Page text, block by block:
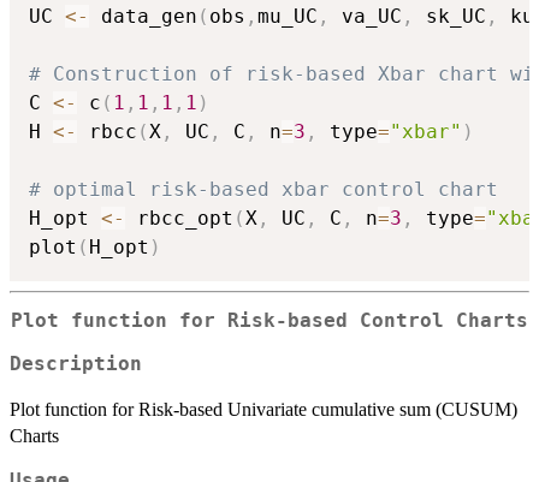
UC <- data_gen ( obs , mu_UC , va_UC , sk_UC ,
# Construction of risk-based Xbar chart
C <- c ( 1 , 1 , 1 , 1 )
H <- rbcc ( X , UC , C , n=3 , type="xbar" )
# optimal risk-based xbar control chart
H_opt <- rbcc_opt ( X , UC , C , n=3 , type=
plot ( H_opt )
Plot function for Risk-based Control Charts
Description
Plot function for Risk-based Univariate cumulative sum (CUSUM)
Charts